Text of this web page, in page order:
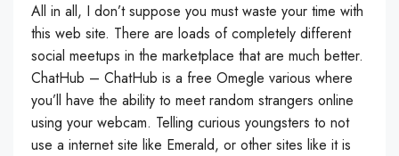
All in all, I don’t suppose you must waste your time with
this web site. There are loads of completely different
social meetups in the marketplace that are much better.
ChatHub – ChatHub is a free Omegle various where
you’ll have the ability to meet random strangers online
using your webcam. Telling curious youngsters to not
use a internet site like Emerald, or other sites like it is